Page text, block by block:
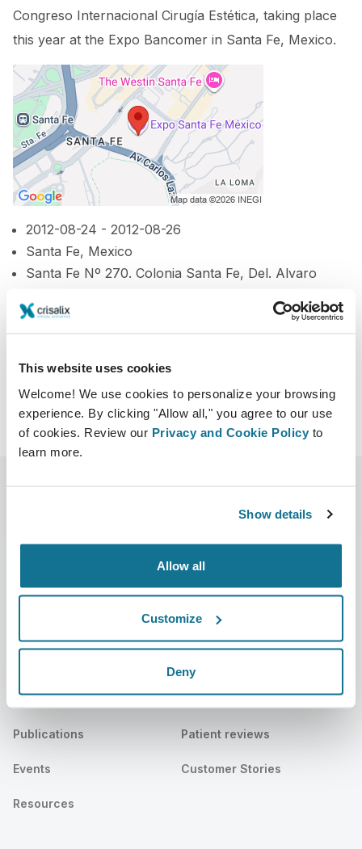
This website uses cookies
Welcome! We use cookies to personalize your browsing
experience. By clicking "Allow all," you agree to our use
of cookies. Review our Privacy and Cookie Policy to
learn more.
Show details
Allow all
Customize
Deny
Congreso Internacional Cirugía Estética, taking place
this year at the Expo Bancomer in Santa Fe, Mexico.
2012-08-24 - 2012-08-26
Santa Fe, Mexico
Santa Fe Nº 270. Colonia Santa Fe, Del. Alvaro
http://congresodecirugiaestetica.com/
News
Publications
Events
Resources
Surgeons home
Surgeon plans
Patient reviews
Customer Stories